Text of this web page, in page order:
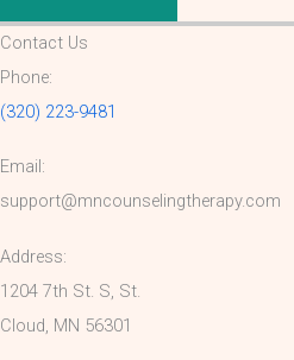
Contact Us
Phone:
(320) 223-9481
Email:
support@mncounselingtherapy.com
Address:
1204 7th St. S, St.
Cloud, MN 56301